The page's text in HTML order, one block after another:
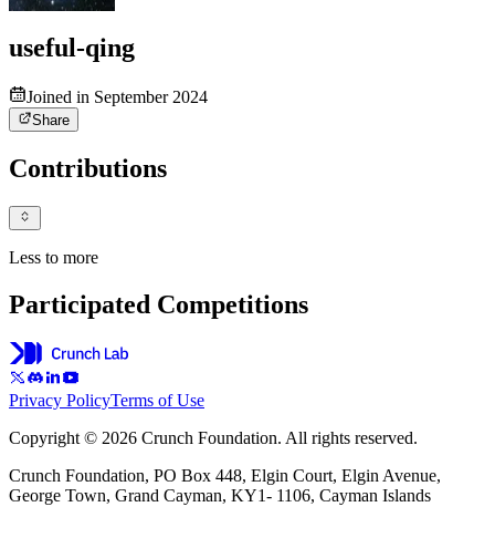
useful-qing
Joined in September 2024
Share
Contributions
Less to more
Participated Competitions
Privacy PolicyTerms of Use
Copyright © 2026 Crunch Foundation. All rights reserved.
Crunch Foundation, PO Box 448, Elgin Court, Elgin Avenue,
George Town, Grand Cayman, KY1- 1106, Cayman Islands